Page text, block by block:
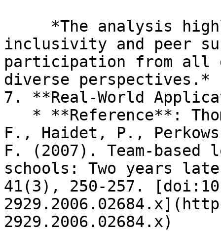
inclusivity and peer
participation from all
diverse perspectives.*
7. **Real-World
F., Haidet, P.,
F. (2007). Team-
schools: Two years
41(3), 250-257.
2929.2006.02684.x)